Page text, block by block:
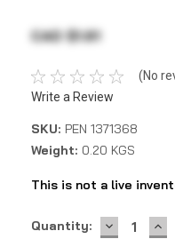
CAD $1.61
(No
Write a Review
SKU: PEN 1371368
Weight: 0.20 KGS
This is not a live
Current
Quantity: DECREASE
QUANTITY: